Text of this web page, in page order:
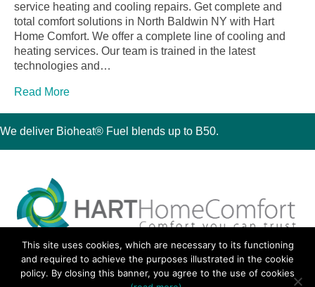
service heating and cooling repairs. Get complete and
total comfort solutions in North Baldwin NY with Hart
Home Comfort. We offer a complete line of cooling and
heating services. Our team is trained in the latest
technologies and…
Read More
We deliver Bioheat® Fuel blends up to B50.
30 Montauk Boulevard, Oakdale, NY 11769
Phone 631-667-3200
© 2018 Hart Home Comfort All Rights Reserved.
This site uses cookies, which are necessary to its functioning
and required to achieve the purposes illustrated in the cookie
policy. By closing this banner, you agree to the use of cookies